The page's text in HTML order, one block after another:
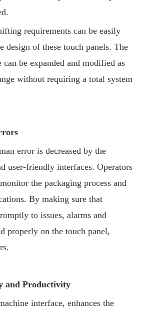
requirements can be easily
design of these touch panels. The
be expanded and modified as
without requiring a total system
error is decreased by the
user-friendly interfaces. Operators
the packaging process and
By making sure that
to issues, alarms and
properly on the touch panel,
and Productivity
interface, enhances the